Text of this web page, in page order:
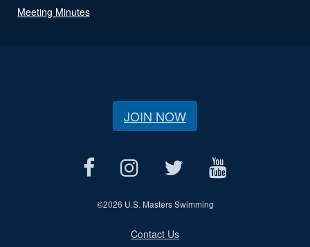
Meeting Minutes
JOIN NOW
©2026 U.S. Masters Swimming
Contact Us